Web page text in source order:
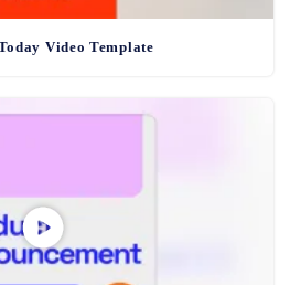
Video Template